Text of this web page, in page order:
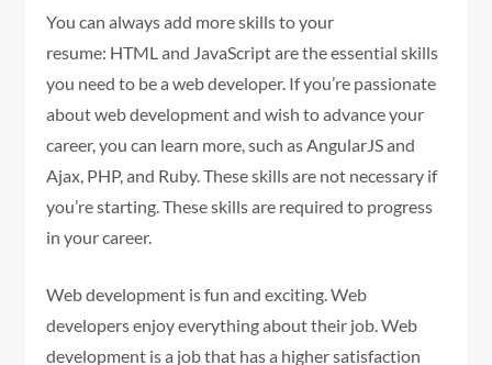
You can always add more skills to your
resume: HTML and JavaScript are the essential skills
you need to be a web developer. If you’re passionate
about web development and wish to advance your
career, you can learn more, such as AngularJS and
Ajax, PHP, and Ruby. These skills are not necessary if
you’re starting. These skills are required to progress
in your career.
Web development is fun and exciting. Web
developers enjoy everything about their job. Web
development is a job that has a higher satisfaction